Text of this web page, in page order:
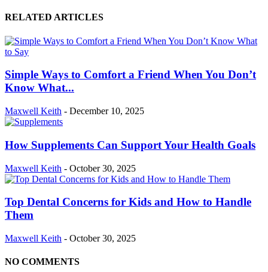
RELATED ARTICLES
Simple Ways to Comfort a Friend When You Don’t
Know What...
Maxwell Keith - December 10, 2025
How Supplements Can Support Your Health Goals
Maxwell Keith - October 30, 2025
Top Dental Concerns for Kids and How to Handle
Them
Maxwell Keith - October 30, 2025
NO COMMENTS